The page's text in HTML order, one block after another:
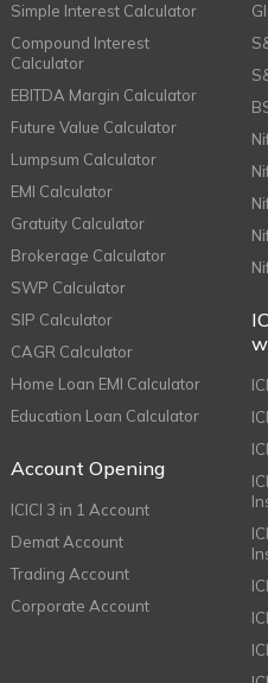
Simple Interest Calculator
Compound Interest
Calculator
EBITDA Margin Calculator
Future Value Calculator
Lumpsum Calculator
EMI Calculator
Gratuity Calculator
Brokerage Calculator
SWP Calculator
SIP Calculator
CAGR Calculator
Home Loan EMI Calculator
Education Loan Calculator
Account Opening
ICICI 3 in 1 Account
Demat Account
Trading Account
Corporate Account